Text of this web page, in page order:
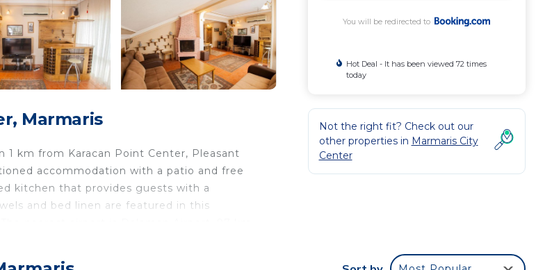
Marmaris
km from Karacan Point Center, Pleasant
accommodation with a patio and free
kitchen that provides guests with a
and bed linen are featured in this
in Marmaris.
You will be redirected to
Hot Deal - It has been viewed 72 times
today
Not the right fit? Check out our
other properties in Marmaris City
Center